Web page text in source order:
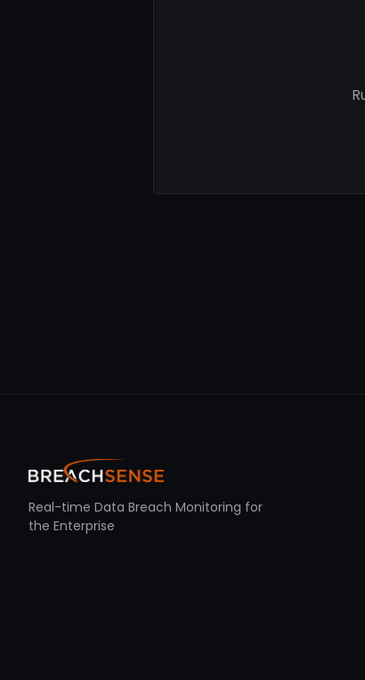
Real-time Data Breach Monitoring for
the Enterprise